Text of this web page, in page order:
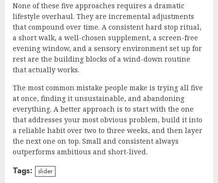
None of these five approaches requires a dramatic
lifestyle overhaul. They are incremental adjustments
that compound over time. A consistent hard stop ritual,
a short walk, a well-chosen supplement, a screen-free
evening window, and a sensory environment set up for
rest are the building blocks of a wind-down routine
that actually works.
The most common mistake people make is trying all five
at once, finding it unsustainable, and abandoning
everything. A better approach is to start with the one
that addresses your most obvious problem, build it into
a reliable habit over two to three weeks, and then layer
the next one on top. Small and consistent always
outperforms ambitious and short-lived.
Tags: slider